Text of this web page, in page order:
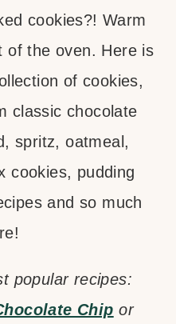
cookies?! Warm
of the oven. Here is
of cookies,
classic chocolate
spritz, oatmeal,
cookies, pudding
and so much
popular recipes:
Chip or